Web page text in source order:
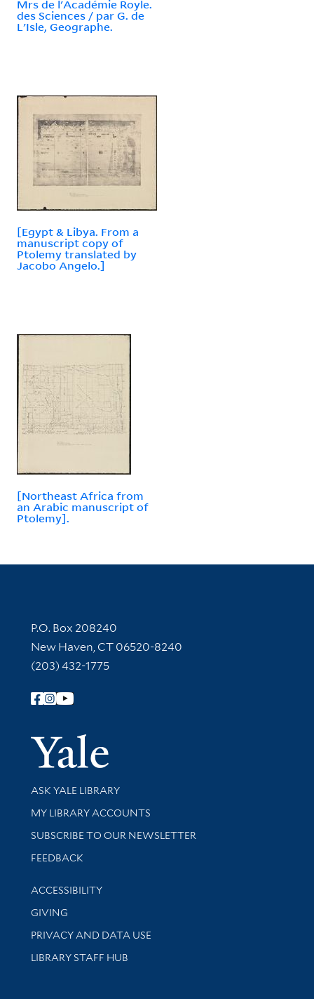
Mrs de l'Académie Royle.
des Sciences / par G. de
L'Isle, Geographe.
[Egypt & Libya. From a
manuscript copy of
Ptolemy translated by
Jacobo Angelo.]
[Northeast Africa from
an Arabic manuscript of
Ptolemy].
Contact Information
P.O. Box 208240
New Haven, CT 06520-8240
(203) 432-1775
Follow Yale Library
Yale
Library Services
ASK YALE LIBRARY
Get research help and support
MY LIBRARY ACCOUNTS
SUBSCRIBE TO OUR NEWSLETTER
Stay updated with library news and events
FEEDBACK
Library Information
ACCESSIBILITY
GIVING
PRIVACY AND DATA USE
LIBRARY STAFF HUB